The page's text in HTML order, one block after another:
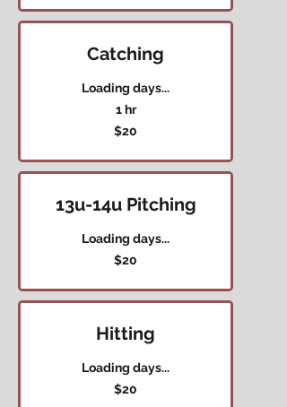
Catching
Loading days...
1 hr
$20
13u-14u Pitching
Loading days...
$20
Hitting
Loading days...
$20